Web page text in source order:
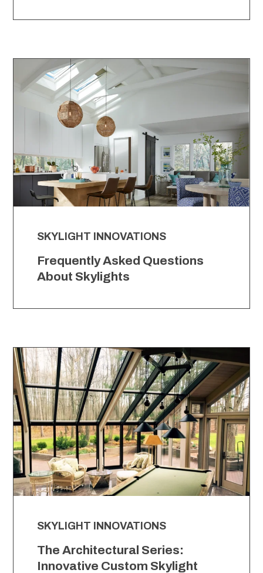
SKYLIGHT INNOVATIONS
Frequently Asked Questions
About Skylights
SKYLIGHT INNOVATIONS
The Architectural Series:
Innovative Custom Skylight